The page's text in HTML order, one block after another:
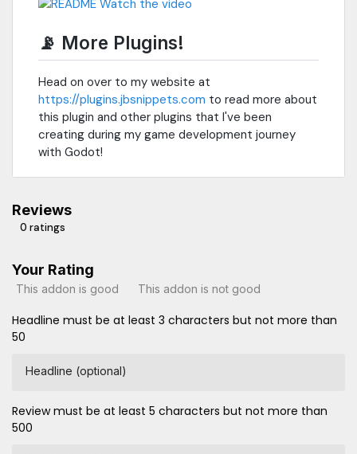
📡 More Plugins!
Head on over to my website at
https://plugins.jbsnippets.com to read more about
this plugin and other plugins that I've been
creating during my game development journey
with Godot!
Reviews
0 ratings
Your Rating
This addon is good This addon is not good
Headline must be at least 3 characters but not more than
50
Headline (optional)
Review must be at least 5 characters but not more than
500